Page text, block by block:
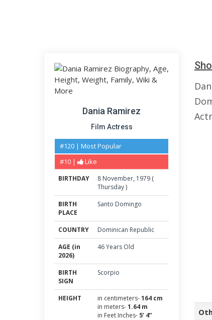
Dania Ramirez
Film Actress
#120 | Most Popular
#10 |
Like
BIRTHDAY 8 November, 1979 (
Thursday)
BIRTH
PLACE
Santo Domingo
COUNTRY
Dominican Republic
AGE (in
2026)
46 Years Old
BIRTH
SIGN
Scorpio
HEIGHT in centimeters-164 cm
in meters-1.64 m
in Feet Inches- 5’ 4”